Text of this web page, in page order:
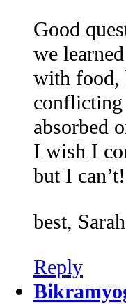
Good
we
with food,
conflicting
absorbed
I wish I
but I can’t!
best,
Reply